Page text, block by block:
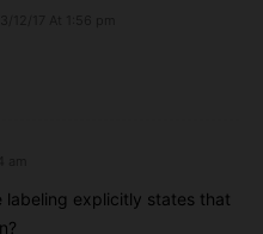
labeling explicitly states that